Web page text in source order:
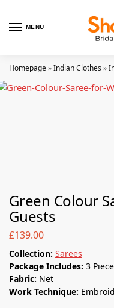
MENU
Homepage»Indian Clothes»
Green Colour
Guests
£139.00
Collection: Sarees
Package Includes: 3
Fabric: Net
Work Technique: